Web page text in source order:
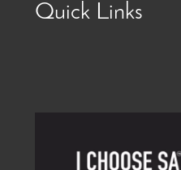
Quick Links